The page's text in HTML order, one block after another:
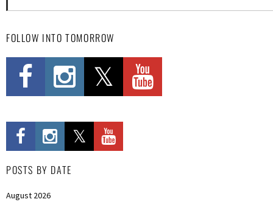
FOLLOW INTO TOMORROW
POSTS BY DATE
August 2026